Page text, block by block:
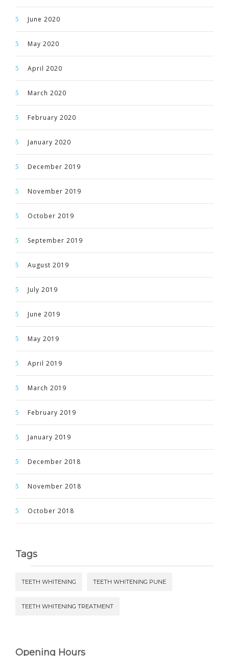
June 2020
May 2020
April 2020
March 2020
February 2020
January 2020
December 2019
November 2019
October 2019
September 2019
August 2019
July 2019
June 2019
May 2019
April 2019
March 2019
February 2019
January 2019
December 2018
November 2018
October 2018
Tags
TEETH WHITENING TEETH WHITENING PUNE
TEETH WHITENING TREATMENT
Opening Hours